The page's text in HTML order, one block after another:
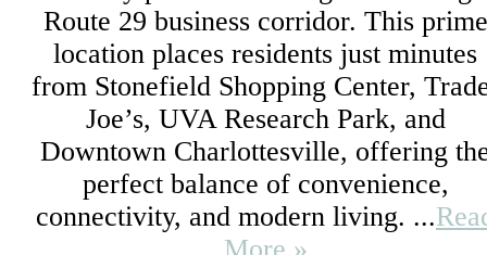
Route 29 business corridor. This prime
location places residents just minutes
from Stonefield Shopping Center,
Joe’s, UVA Research Park, and
Downtown Charlottesville, offering
perfect balance of convenience,
connectivity, and modern living. ...